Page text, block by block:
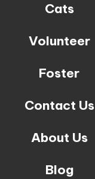
Cats
Volunteer
Foster
Contact Us
About Us
Blog